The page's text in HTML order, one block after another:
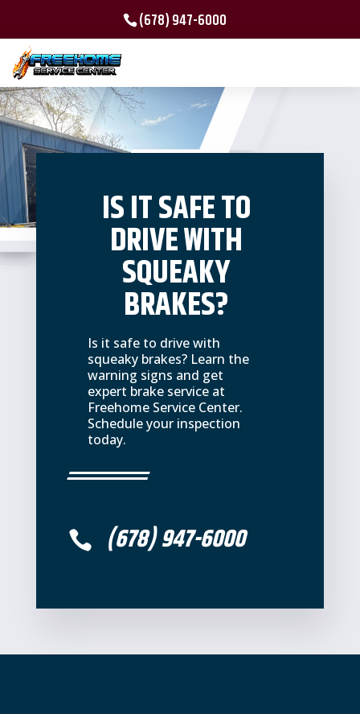
(678) 947-6000
IS IT SAFE TO
DRIVE WITH
SQUEAKY
BRAKES?
Is it safe to drive with
squeaky brakes? Learn the
warning signs and get
expert brake service at
Freehome Service Center.
Schedule your inspection
today.
 (678) 947-6000